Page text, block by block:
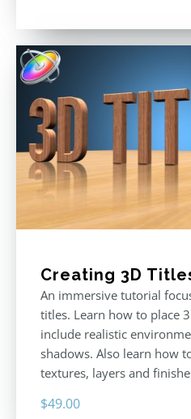
was:
is:
Creating 3D
An immersive tutorial
titles. Learn how to place
include realistic
shadows. Also learn how
textures, layers and
$49.00